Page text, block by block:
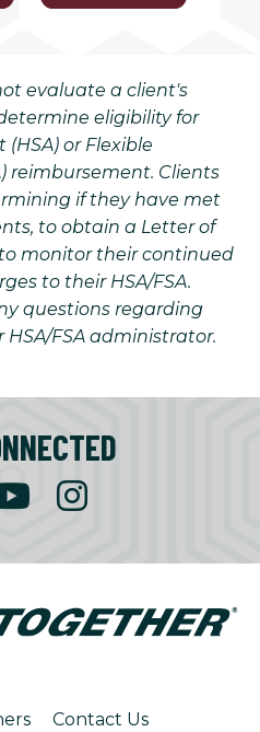
evaluate a client's
eligibility for
or Flexible
reimbursement. Clients
if they have met
to obtain a Letter of
monitor their continued
to their HSA/FSA.
questions regarding
HSA/FSA administrator.
Contact Us